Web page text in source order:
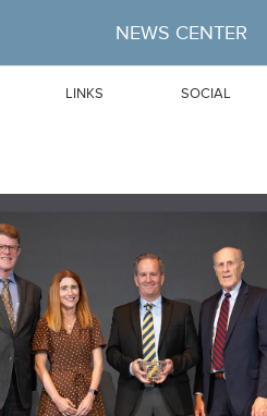
NEWS CENTER
LINKS SOCIAL